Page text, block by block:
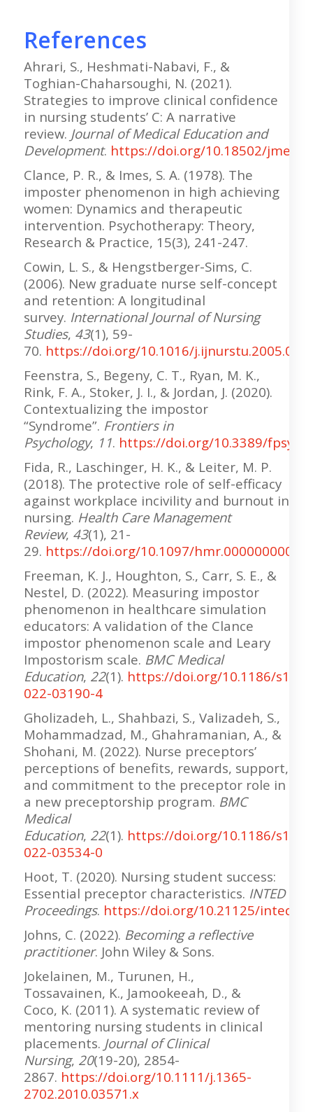
References
Ahrari, S., Heshmati-Nabavi, F., &
Toghian-Chaharsoughi, N. (2021).
Strategies to improve clinical confidence
in nursing students’ C: A narrative
review. Journal of Medical Education and
Development. https://doi.org/10.18502/
Clance, P. R., & Imes, S. A. (1978). The
imposter phenomenon in high achieving
women: Dynamics and therapeutic
intervention. Psychotherapy: Theory,
Research & Practice, 15(3), 241-247.
Cowin, L. S., & Hengstberger-Sims, C.
(2006). New graduate nurse self-concept
and retention: A longitudinal
survey. International Journal of Nursing
Studies, 43(1), 59-
70. https://doi.org/10.1016/
Feenstra, S., Begeny, C. T., Ryan, M. K.,
Rink, F. A., Stoker, J. I., & Jordan, J. (2020).
Contextualizing the impostor
“Syndrome”. Frontiers in
Psychology, 11. https://doi.org/10.3389/
Fida, R., Laschinger, H. K., & Leiter, M. P.
(2018). The protective role of self-efficacy
against workplace incivility and burnout in
nursing. Health Care Management
Review, 43(1), 21-
29. https://doi.org/10.1097/
Freeman, K. J., Houghton, S., Carr, S. E., &
Nestel, D. (2022). Measuring impostor
phenomenon in healthcare simulation
educators: A validation of the Clance
impostor phenomenon scale and Leary
Impostorism scale. BMC Medical
Education, 22(1). https://doi.org/10.1186/
022-03190-4
Gholizadeh, L., Shahbazi, S., Valizadeh, S.,
Mohammadzad, M., Ghahramanian, A., &
Shohani, M. (2022). Nurse preceptors’
perceptions of benefits, rewards, support,
and commitment to the preceptor role in
a new preceptorship program. BMC
Medical
Education, 22(1). https://doi.org/10.1186/
022-03534-0
Hoot, T. (2020). Nursing student success:
Essential preceptor characteristics. INTED
Proceedings. https://doi.org/10.21125/
Johns, C. (2022). Becoming a reflective
practitioner. John Wiley & Sons.
Jokelainen, M., Turunen, H.,
Tossavainen, K., Jamookeeah, D., &
Coco, K. (2011). A systematic review of
mentoring nursing students in clinical
placements. Journal of Clinical
Nursing, 20(19-20), 2854-
2867. https://doi.org/10.1111/j.1365-
2702.2010.03571.x